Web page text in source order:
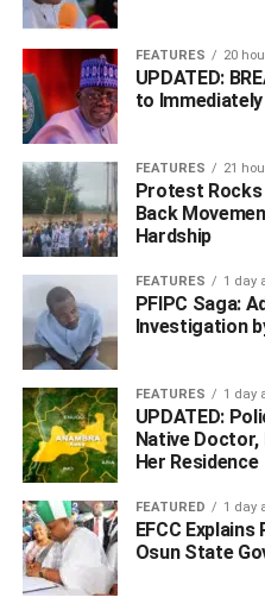
Detail later…
WhatsApp
Share
RELATED TOPICS:
FEATURES 20
UPDATED:
to
FEATURES 21
Protest Rocks
Back
Hardship
FEATURES 1 day
PFIPC Saga:
Investigation
FEATURES 1 day
UPDATED:
Native Doctor,
Her Residence
FEATURED 1 day
EFCC
Osun State